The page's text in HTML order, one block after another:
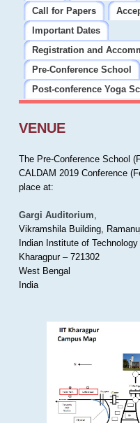
Call for Papers
Important Dates
Registration and
Pre-Conference School
Post-conference Yoga
VENUE
The Pre-Conference School
CALDAM 2019 Conference
place at:
Gargi Auditorium,
Vikramshila Building,
Indian Institute of Technology
Kharagpur – 721302
West Bengal
India